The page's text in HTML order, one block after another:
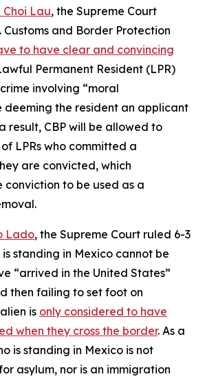
Choi Lau, the Supreme Court
Customs and Border Protection
to have clear and convincing
Permanent Resident (LPR)
involving “moral
the resident an applicant
result, CBP will be allowed to
LPRs who committed a
are convicted, which
conviction to be used as a
Lado, the Supreme Court ruled 6-3
standing in Mexico cannot be
“arrived in the United States”
then failing to set foot on
is only considered to have
when they cross the border. As a
is standing in Mexico is not
asylum, nor is an immigration